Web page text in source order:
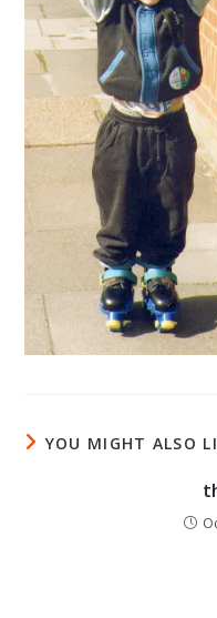
YOU MIGHT ALSO